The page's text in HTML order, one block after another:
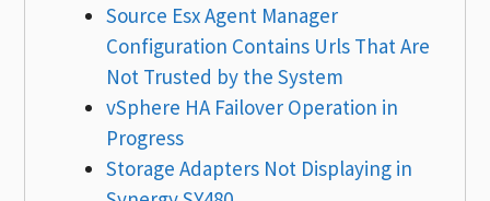
Source Esx Agent Manager
Configuration Contains Urls That Are
Not Trusted by the System
vSphere HA Failover Operation in
Progress
Storage Adapters Not Displaying in